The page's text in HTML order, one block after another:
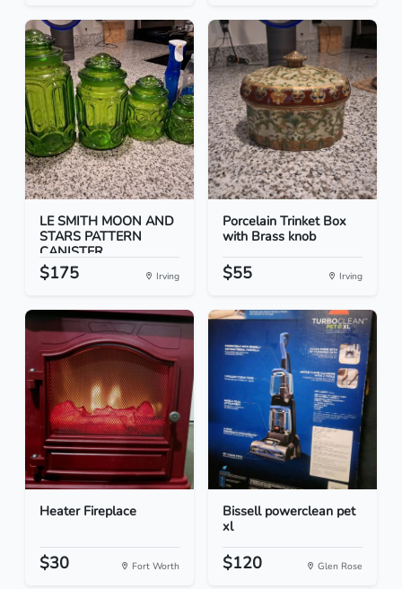
LE SMITH MOON AND
STARS PATTERN
CANISTER...
$175 Irving
Porcelain Trinket Box
with Brass knob
$55 Irving
Heater Fireplace
$30 Fort Worth
Bissell powerclean pet
xl
$120 Glen Rose